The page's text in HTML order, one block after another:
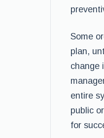
Some
plan,
change
entire
public
for